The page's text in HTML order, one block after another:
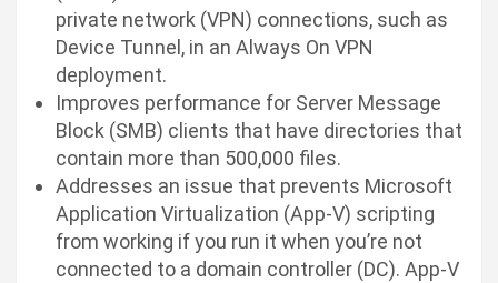
private network (VPN) connections, such as
Device Tunnel, in an Always On VPN
deployment.
Improves performance for Server Message
Block (SMB) clients that have directories that
contain more than 500,000 files.
Addresses an issue that prevents Microsoft
Application Virtualization (App-V) scripting
from working if you run it when you’re not
connected to a domain controller (DC). App-V